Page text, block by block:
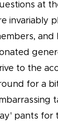
at
invariably
to the
for a
pants for